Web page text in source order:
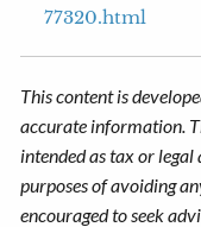
77320.html
This content is
accurate information.
intended as tax or
purposes of avoiding
encouraged to seek